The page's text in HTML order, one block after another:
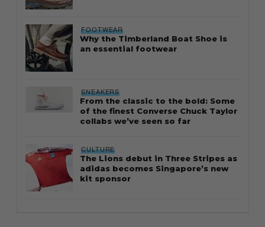
FOOTWEAR
Why the Timberland Boat Shoe is
an essential footwear
SNEAKERS
From the classic to the bold: Some
of the finest Converse Chuck Taylor
collabs we’ve seen so far
CULTURE
The Lions debut in Three Stripes as
adidas becomes Singapore’s new
kit sponsor